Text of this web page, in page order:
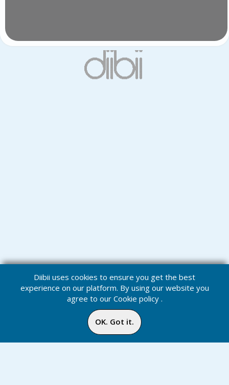
Media
Podcasts
Diibii uses cookies to ensure you get the best
experience on our platform. By using our website you
agree to our Cookie policy.
OK. Got it.